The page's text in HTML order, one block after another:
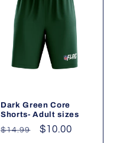
Dark Green Core
Shorts- Adult sizes
Regular
$14.99
Sale
$10.00